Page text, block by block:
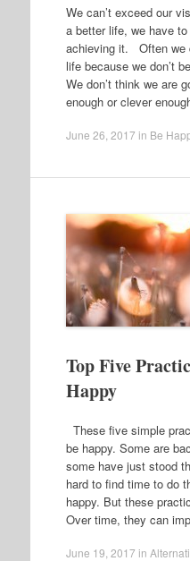
We can’t exceed our
a better life, we have
achieving it. Often we
life because we don’t
We don’t think we are
enough or clever
June 26, 2017 in Be
Top Five
Happy
These five simple
be happy. Some are
some have just stood
hard to find time to do
happy. But these
Over time, they can
June 19, 2017 in